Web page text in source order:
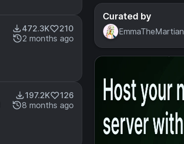
472.3K
210
2 months ago
197.2K
126
8 months ago
Curated by
EmmaTheMartian